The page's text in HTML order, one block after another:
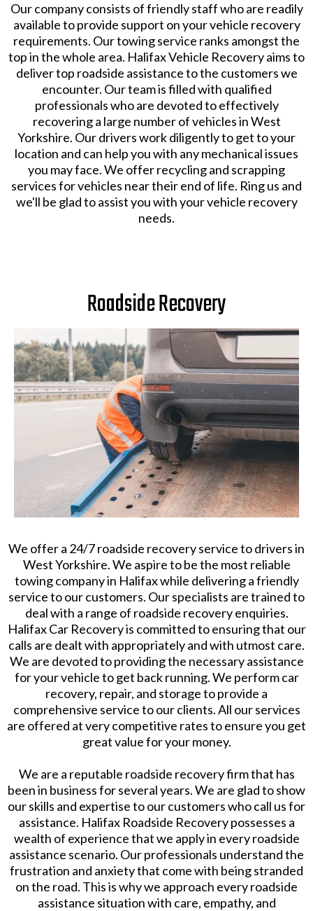
Our company consists of friendly staff who are readily
available to provide support on your vehicle recovery
requirements. Our towing service ranks amongst the
top in the whole area. Halifax Vehicle Recovery aims to
deliver top roadside assistance to the customers we
encounter. Our team is filled with qualified
professionals who are devoted to effectively
recovering a large number of vehicles in West
Yorkshire. Our drivers work diligently to get to your
location and can help you with any mechanical issues
you may face. We offer recycling and scrapping
services for vehicles near their end of life. Ring us and
we'll be glad to assist you with your vehicle recovery
needs.
Roadside Recovery
​We offer a 24/7 roadside recovery service to drivers in
West Yorkshire. We aspire to be the most reliable
towing company in Halifax while delivering a friendly
service to our customers. Our specialists are trained to
deal with a range of roadside recovery enquiries.
Halifax Car Recovery is committed to ensuring that our
calls are dealt with appropriately and with utmost care.
We are devoted to providing the necessary assistance
for your vehicle to get back running. We perform car
recovery, repair, and storage to provide a
comprehensive service to our clients. All our services
are offered at very competitive rates to ensure you get
great value for your money.
We are a reputable roadside recovery firm that has
been in business for several years. We are glad to show
our skills and expertise to our customers who call us for
assistance. Halifax Roadside Recovery possesses a
wealth of experience that we apply in every roadside
assistance scenario. Our professionals understand the
frustration and anxiety that come with being stranded
on the road. This is why we approach every roadside
assistance situation with care, empathy, and